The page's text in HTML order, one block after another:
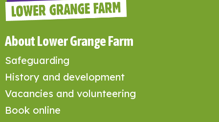
About Lower Grange Farm
Safeguarding
History and development
Vacancies and volunteering
Book online